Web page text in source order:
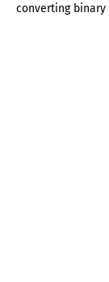
converting